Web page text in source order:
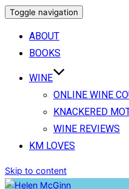
Toggle navigation
ABOUT
BOOKS
WINE
ONLINE WINE
KNACKERED
WINE REVIEWS
KM LOVES
Skip to content